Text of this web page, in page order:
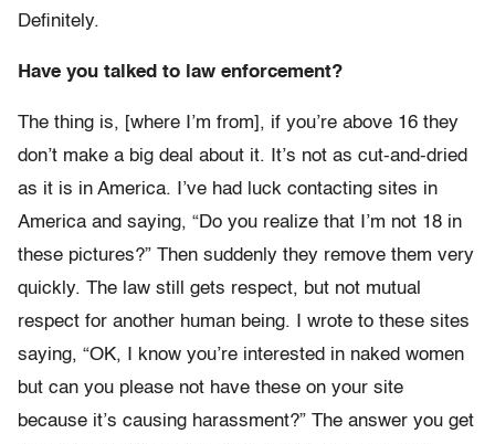
Definitely.
Have you talked to law enforcement?
The thing is, [where I’m from], if you’re above 16 they
don’t make a big deal about it. It’s not as cut-and-dried
as it is in America. I’ve had luck contacting sites in
America and saying, “Do you realize that I’m not 18 in
these pictures?” Then suddenly they remove them very
quickly. The law still gets respect, but not mutual
respect for another human being. I wrote to these sites
saying, “OK, I know you’re interested in naked women
but can you please not have these on your site
because it’s causing harassment?” The answer you get